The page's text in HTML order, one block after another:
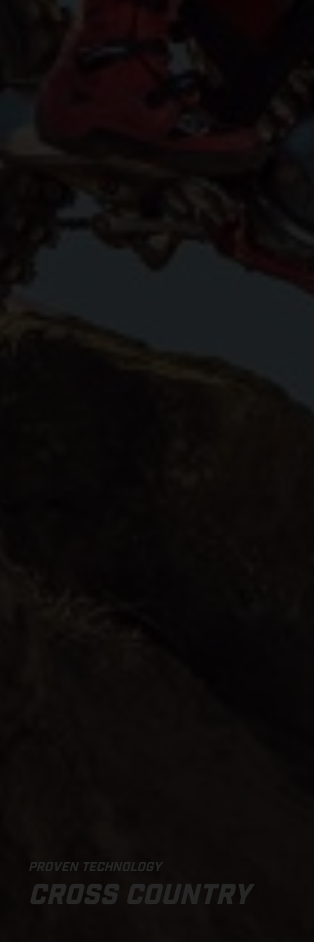
PROVEN TECHNOLOGY
CROSS COUNTRY